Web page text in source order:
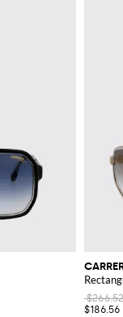
$266.52
$186.56